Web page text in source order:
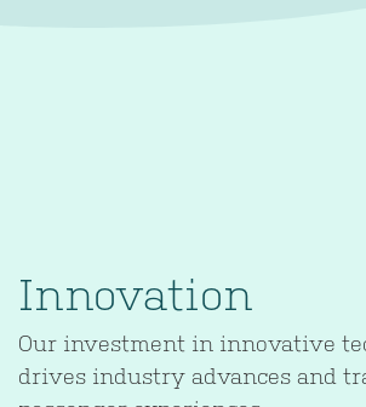
Innovation
Our investment in innovative
drives industry advances and